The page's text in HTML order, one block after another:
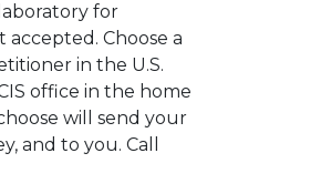
for
Choose a
in the U.S.
office in the home
will send your
and to you. Call